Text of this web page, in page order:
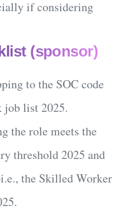
if considering
(sponsor)
to the SOC code
job list 2025.
the role meets the
threshold 2025 and
the Skilled Worker
.